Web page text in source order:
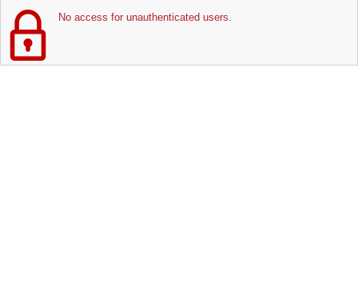
No access for unauthenticated users.